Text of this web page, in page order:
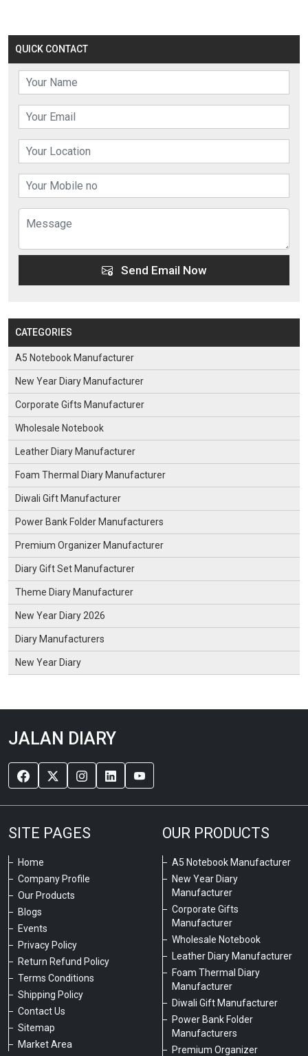
QUICK CONTACT
Send Email Now
CATEGORIES
A5 Notebook Manufacturer
New Year Diary Manufacturer
Corporate Gifts Manufacturer
Wholesale Notebook
Leather Diary Manufacturer
Foam Thermal Diary Manufacturer
Diwali Gift Manufacturer
Power Bank Folder Manufacturers
Premium Organizer Manufacturer
Diary Gift Set Manufacturer
Theme Diary Manufacturer
New Year Diary 2026
Diary Manufacturers
New Year Diary
JALAN DIARY
SITE PAGES
Home
Company Profile
Our Products
Blogs
Events
Privacy Policy
Return Refund Policy
Terms Conditions
Shipping Policy
Contact Us
Sitemap
Market Area
OUR PRODUCTS
A5 Notebook Manufacturer
New Year Diary
Manufacturer
Corporate Gifts
Manufacturer
Wholesale Notebook
Leather Diary Manufacturer
Foam Thermal Diary
Manufacturer
Diwali Gift Manufacturer
Power Bank Folder
Manufacturers
Premium Organizer